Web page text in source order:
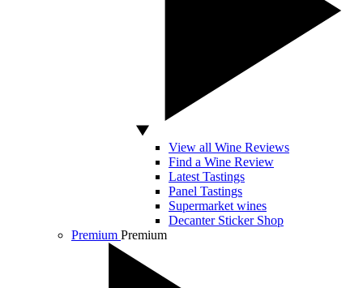
View all Wine Reviews
Find a Wine Review
Latest Tastings
Panel Tastings
Supermarket wines
Decanter Sticker Shop
Premium Premium